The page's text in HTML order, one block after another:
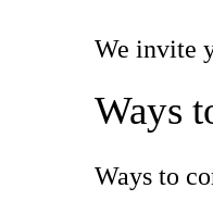
We invite
Ways
Ways to